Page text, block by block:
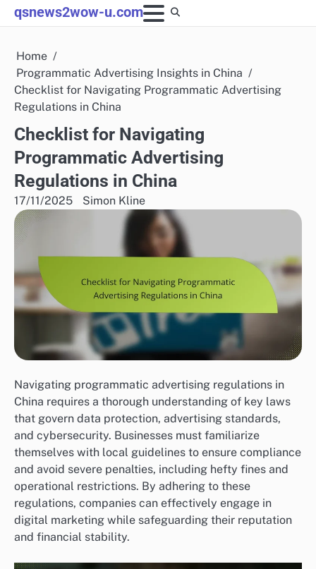
Skip
to
qsnews2wow-u.com
Home
Programmatic Advertising Insights in China
Checklist for Navigating Programmatic Advertising
Regulations in China
Checklist for Navigating
Programmatic Advertising
Regulations in China
17/11/2025 Simon Kline
Navigating programmatic advertising regulations in
China requires a thorough understanding of key laws
that govern data protection, advertising standards,
and cybersecurity. Businesses must familiarize
themselves with local guidelines to ensure compliance
and avoid severe penalties, including hefty fines and
operational restrictions. By adhering to these
regulations, companies can effectively engage in
digital marketing while safeguarding their reputation
and financial stability.